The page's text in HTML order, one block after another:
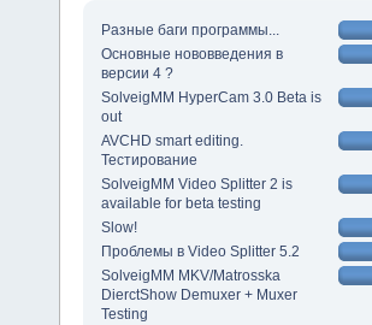
Разные баги программы...
Основные нововведения в
версии 4 ?
SolveigMM HyperCam 3.0 Beta is
out
AVCHD smart editing.
Тестирование
SolveigMM Video Splitter 2 is
available for beta testing
Slow!
Проблемы в Video Splitter 5.2
SolveigMM MKV/Matrosska
DierctShow Demuxer + Muxer
Testing